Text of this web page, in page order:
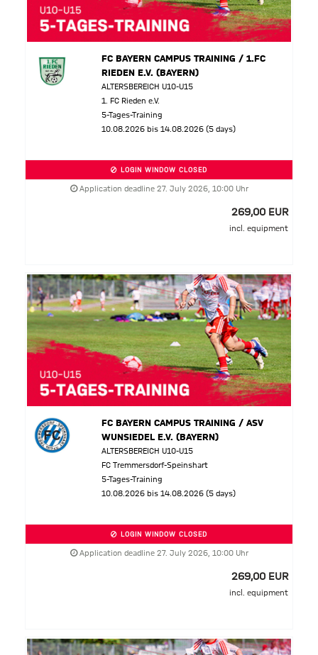
FC BAYERN CAMPUS TRAINING / 1.FC
RIEDEN E.V. (BAYERN)
ALTERSBEREICH U10-U15
1. FC Rieden e.V.
5-Tages-Training
10.08.2026 bis 14.08.2026 (5 days)
LOGIN WINDOW CLOSED
Application deadline 27. July 2026, 10:00 Uhr
269,00 EUR
incl. equipment
FC BAYERN CAMPUS TRAINING / ASV
WUNSIEDEL E.V. (BAYERN)
ALTERSBEREICH U10-U15
FC Tremmersdorf-Speinshart
5-Tages-Training
10.08.2026 bis 14.08.2026 (5 days)
LOGIN WINDOW CLOSED
Application deadline 27. July 2026, 10:00 Uhr
269,00 EUR
incl. equipment